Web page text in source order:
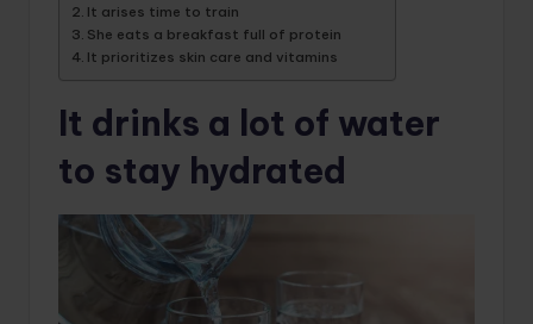
It arises time to train
She eats a breakfast full of protein
It prioritizes skin care and vitamins
It drinks a lot of water
to stay hydrated